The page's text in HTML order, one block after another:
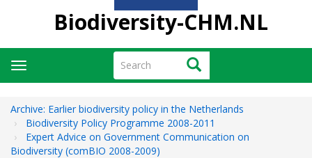
Biodiversity-CHM.NL
Search Search
Toggle
navigation
Archive: Earlier biodiversity policy in the Netherlands
Biodiversity Policy Programme 2008-2011
Expert Advice on Government Communication on
Biodiversity (comBIO 2008-2009)